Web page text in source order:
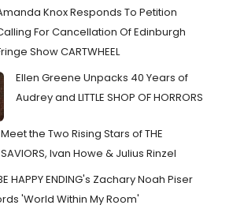
Knox Responds To Petition
For Cancellation Of Edinburgh
Show CARTWHEEL
Ellen Greene Unpacks 40 Years of
Audrey and LITTLE SHOP OF HORRORS
Meet the Two Rising Stars of THE
SAVIORS, Ivan Howe & Julius Rinzel
HAPPY ENDING's Zachary Noah Piser
'World Within My Room'